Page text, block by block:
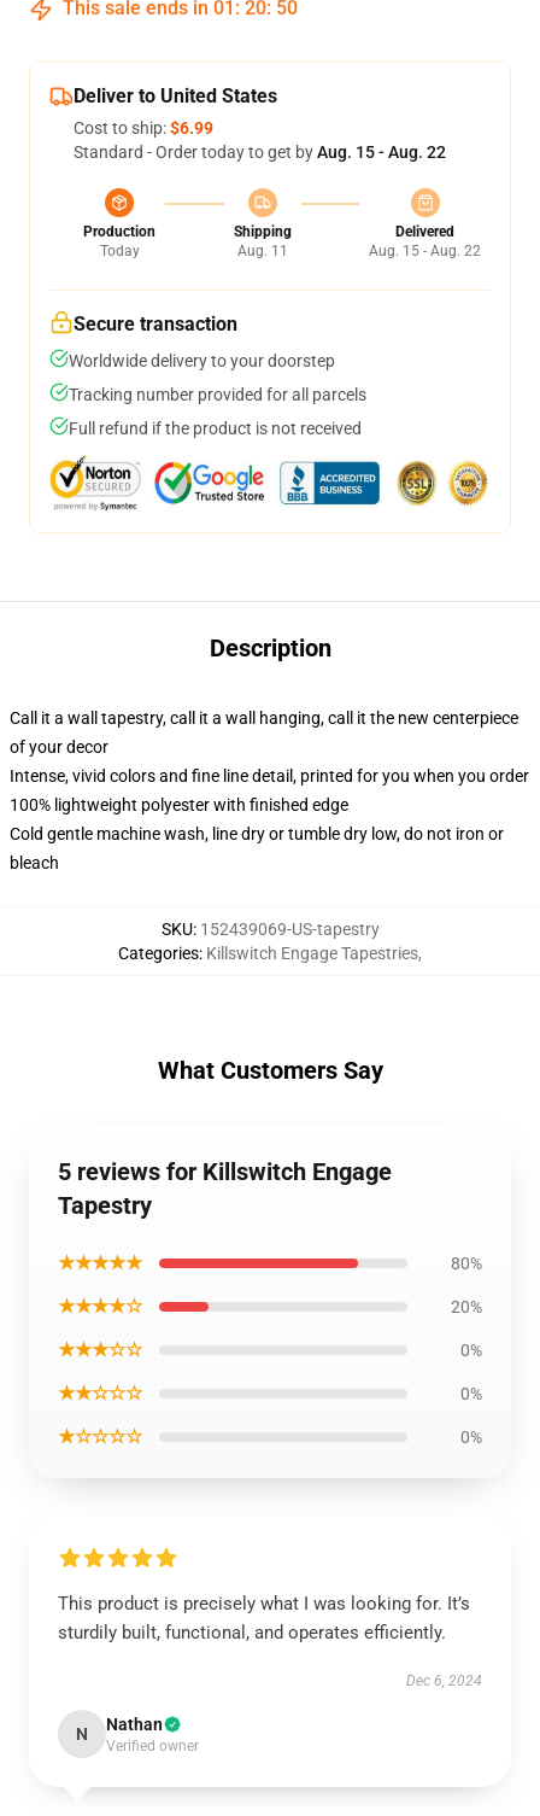
This sale ends in 01 : 20: 49
Deliver to United States
Cost to ship:$6.99
Standard - Order today to get byAug. 15 - Aug. 22
Production
Today
Shipping
Aug. 11
Delivered
Aug. 15 - Aug. 22
Secure transaction
Worldwide delivery to your doorstep
Tracking number provided for all parcels
Full refund if the product is not received
Description
Call it a wall tapestry, call it a wall hanging, call it the new centerpiece
of your decor
Intense, vivid colors and fine line detail, printed for you when you order
100% lightweight polyester with finished edge
Cold gentle machine wash, line dry or tumble dry low, do not iron or
bleach
SKU: 152439069-US-tapestry
Categories: Killswitch Engage Tapestries,
What Customers Say
5 reviews for Killswitch Engage
Tapestry
★★★★★ 80%
★★★★☆ 20%
★★★☆☆ 0%
★★☆☆☆ 0%
★☆☆☆☆ 0%
This product is precisely what I was looking for. It’s
sturdily built, functional, and operates efficiently.
Dec 6, 2024
N Nathan
Verified owner